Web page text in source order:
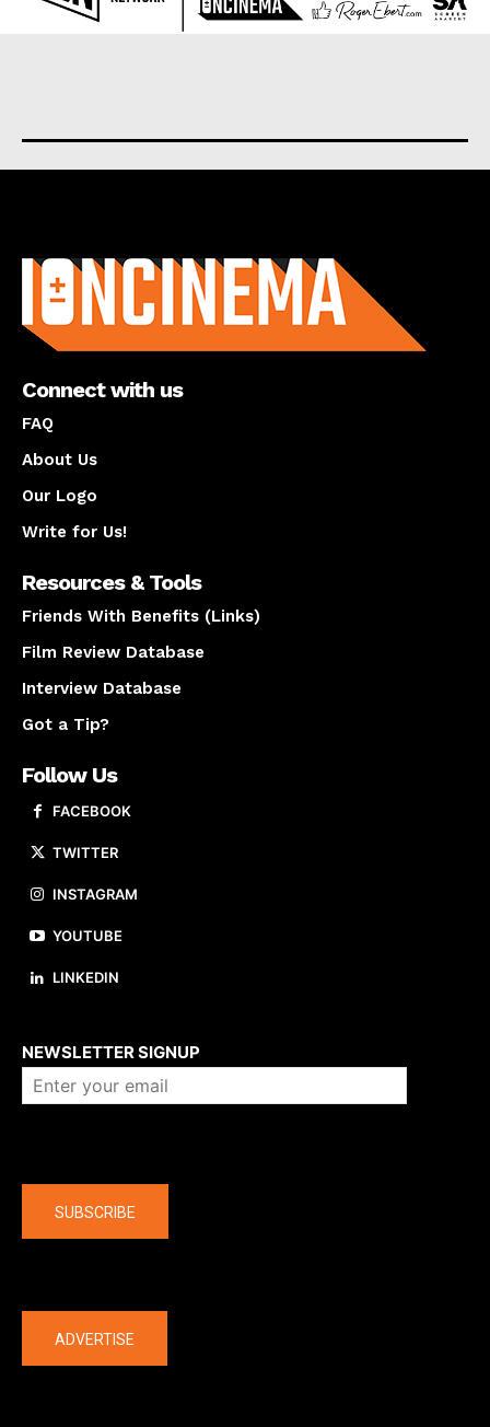
Connect with us
FAQ
About Us
Our Logo
Write for Us!
Resources & Tools
Friends With Benefits (Links)
Film Review Database
Interview Database
Got a Tip?
Follow Us
FACEBOOK
TWITTER
INSTAGRAM
YOUTUBE
LINKEDIN
NEWSLETTER SIGNUP
SUBSCRIBE
ADVERTISE